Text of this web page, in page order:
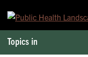
Topics in